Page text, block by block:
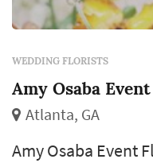
WEDDING FLORISTS
Amy Osaba
Atlanta, GA
Amy Osaba Event